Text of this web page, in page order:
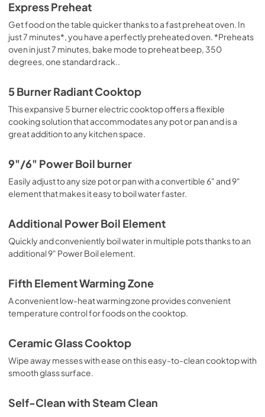
PDF,61.32 KB
Express Preheat
Get food on the table quicker thanks to a fast preheat oven. In
just 7 minutes*, you have a perfectly preheated oven. *Preheats
oven in just 7 minutes, bake mode to preheat beep, 350
degrees, one standard rack..
5 Burner Radiant Cooktop
This expansive 5 burner electric cooktop offers a flexible
cooking solution that accommodates any pot or pan and is a
great addition to any kitchen space.
9"/6" Power Boil burner
Easily adjust to any size pot or pan with a convertible 6" and 9"
element that makes it easy to boil water faster.
Additional Power Boil Element
Quickly and conveniently boil water in multiple pots thanks to an
additional 9" Power Boil element.
Fifth Element Warming Zone
A convenient low-heat warming zone provides convenient
temperature control for foods on the cooktop.
Ceramic Glass Cooktop
Wipe away messes with ease on this easy-to-clean cooktop with
smooth glass surface.
Self-Clean with Steam Clean